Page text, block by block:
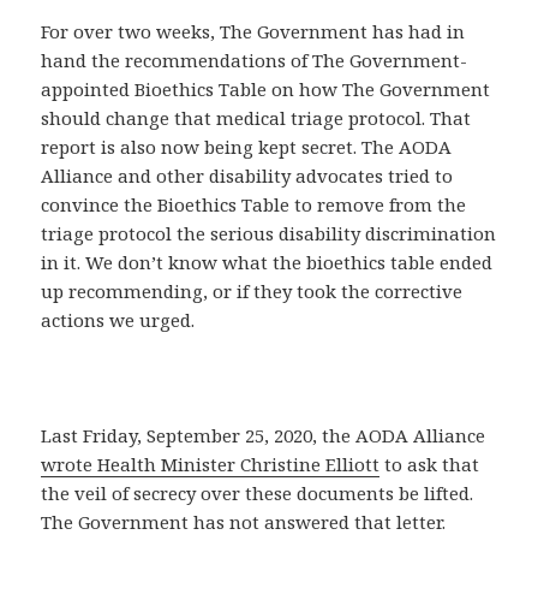
For over two weeks, The Government has had in
hand the recommendations of The Government-
appointed Bioethics Table on how The Government
should change that medical triage protocol. That
report is also now being kept secret. The AODA
Alliance and other disability advocates tried to
convince the Bioethics Table to remove from the
triage protocol the serious disability discrimination
in it. We don’t know what the bioethics table ended
up recommending, or if they took the corrective
actions we urged.
Last Friday, September 25, 2020, the AODA Alliance
wrote Health Minister Christine Elliott to ask that
the veil of secrecy over these documents be lifted.
The Government has not answered that letter.